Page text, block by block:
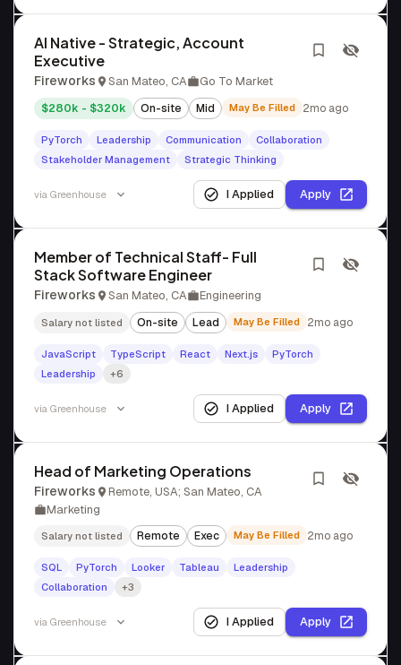
AI Native - Strategic, Account
Executive
Fireworks San Mateo, CA Go To Market
$280k - $320k On-site Mid May Be Filled 2mo ago
PyTorch Leadership Communication
Collaboration
Stakeholder Management
Strategic Thinking
via Greenhouse I Applied Apply
Member of Technical Staff- Full
Stack Software Engineer
Fireworks San Mateo, CA Engineering
Salary not listed On-site Lead May Be Filled 2mo ago
JavaScript TypeScript React Next.js
PyTorch
Leadership
+6
via Greenhouse I Applied Apply
Head of Marketing Operations
Fireworks
Remote, USA; San Mateo, CA
Marketing
Salary not listed Remote Exec May Be Filled 2mo ago
SQL PyTorch Looker Tableau
Leadership
Collaboration
+3
via Greenhouse I Applied Apply